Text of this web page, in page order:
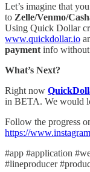
Let’s imagine that
to Zelle/Venmo/
Using Quick Dollar
www.quickdollar.io
payment info without
What’s Next?
Right now
in BETA. We would
Follow the progress
https://
#app #application
#lineproducer